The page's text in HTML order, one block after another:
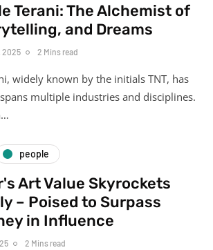
Terani: The Alchemist of
and Dreams
2025 2 Mins read
widely known by the initials TNT, has
multiple industries and disciplines.
people
Art Value Skyrockets
– Poised to Surpass
in Influence
2 Mins read